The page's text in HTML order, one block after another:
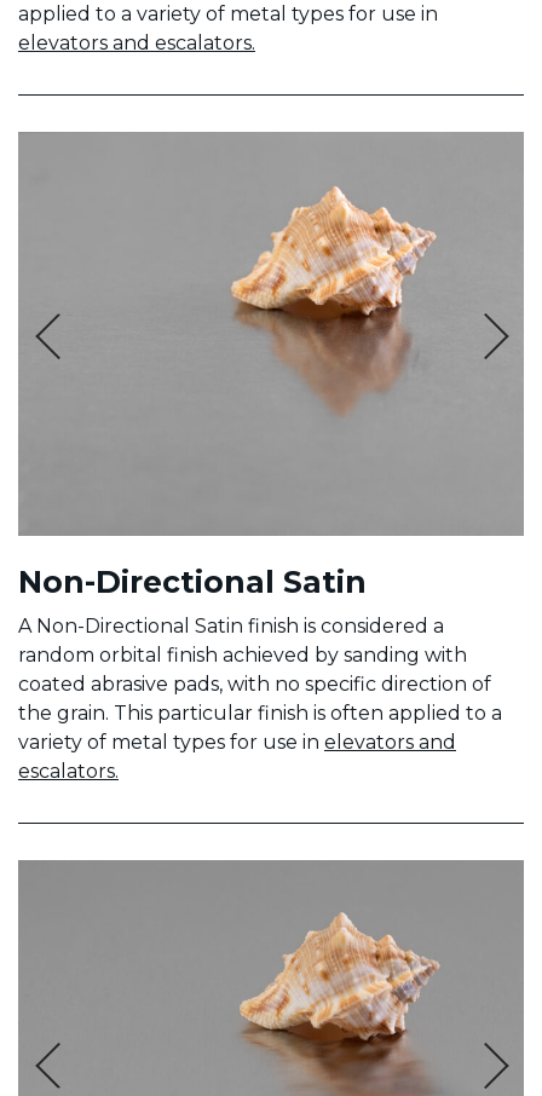
applied to a variety of metal types for use in
elevators and escalators.
Non-Directional Satin
A Non-Directional Satin finish is considered a
random orbital finish achieved by sanding with
coated abrasive pads, with no specific direction of
the grain. This particular finish is often applied to a
variety of metal types for use in elevators and
escalators.